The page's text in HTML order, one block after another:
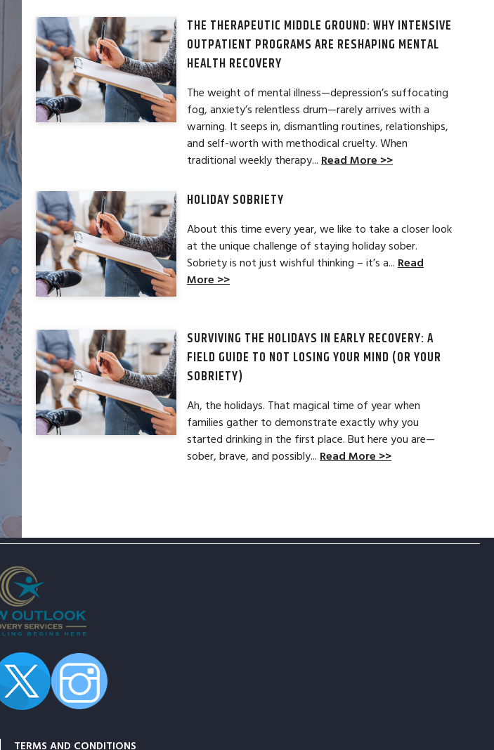
JODI C-B. ★★★★★
I received heartfelt listening and practical strategies to overcome childhood
trauma and issues surrounding addiction. It was a beginning to my lifelong
wellness journey. I feel that I can check in whenever needed. Thanks Danielle
Read Full Review >>
LAURA T.
My experience at
THE THERAPEUTIC MIDDLE GROUND: WHY INTENSIVE
OUTPATIENT PROGRAMS ARE RESHAPING MENTAL
HEALTH RECOVERY
The weight of mental illness—depression’s suffocating
fog, anxiety’s relentless drum—rarely arrives with a
warning. It seeps in, dismantling routines, relationships,
and self-worth with methodical cruelty. When
traditional weekly therapy... Read More >>
HOLIDAY SOBRIETY
About this time every year, we like to take a closer look
at the unique challenge of staying holiday sober.
Sobriety is not just wishful thinking – it’s a... Read
More >>
SURVIVING THE HOLIDAYS IN EARLY RECOVERY: A
FIELD GUIDE TO NOT LOSING YOUR MIND (OR YOUR
SOBRIETY)
Ah, the holidays. That magical time of year when
families gather to demonstrate exactly why you
started drinking in the first place. But here you are—
sober, brave, and possibly... Read More >>
TERMS AND CONDITIONS